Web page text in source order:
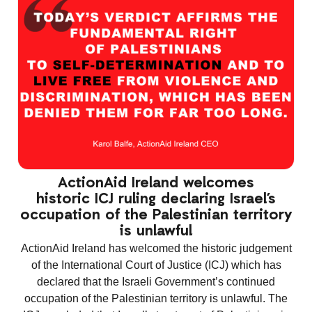
ActionAid Ireland welcomes
historic ICJ ruling declaring Israel’s
occupation of the Palestinian territory
is unlawful
ActionAid Ireland has welcomed the historic judgement
of the International Court of Justice (ICJ) which has
declared that the Israeli Government’s continued
occupation of the Palestinian territory is unlawful. The